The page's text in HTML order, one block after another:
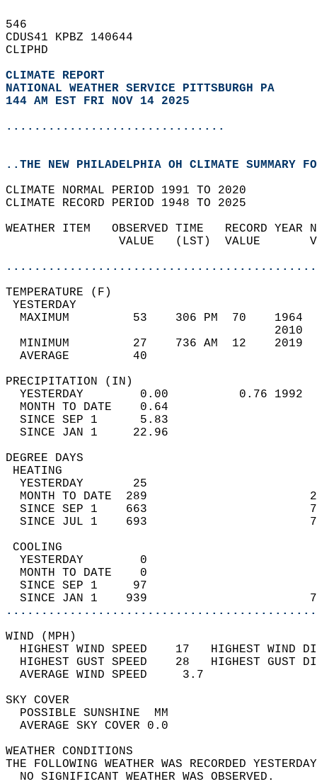
546
CDUS41 KPBZ 140644
CLIPHD
CLIMATE REPORT
NATIONAL WEATHER SERVICE PITTSBURGH PA
144 AM EST FRI NOV 14 2025
...............................
..THE NEW PHILADELPHIA OH CLIMATE SUMMARY
CLIMATE NORMAL PERIOD 1991 TO 2020
CLIMATE RECORD PERIOD 1948 TO 2025
WEATHER ITEM   OBSERVED TIME   RECORD
VALUE   (LST)  VALUE
MAXIMUM         53    306 PM  70
MINIMUM         27    736 AM  12
AVERAGE         40
YESTERDAY        0.00          0.76
MONTH TO DATE    0.64
SINCE SEP 1      5.83
SINCE JAN 1     22.96
DEGREE
YESTERDAY       25
MONTH TO DATE  289
SINCE SEP 1    663
SINCE JUL 1    693
YESTERDAY        0
MONTH TO DATE    0
SINCE SEP 1     97
SINCE JAN 1    939
WIND
HIGHEST WIND SPEED    17   HIGHEST
HIGHEST GUST SPEED    28   HIGHEST
AVERAGE WIND
SKY
POSSIBLE
AVERAGE SKY
WEATHER
THE FOLLOWING WEATHER WAS
NO SIGNIFICANT